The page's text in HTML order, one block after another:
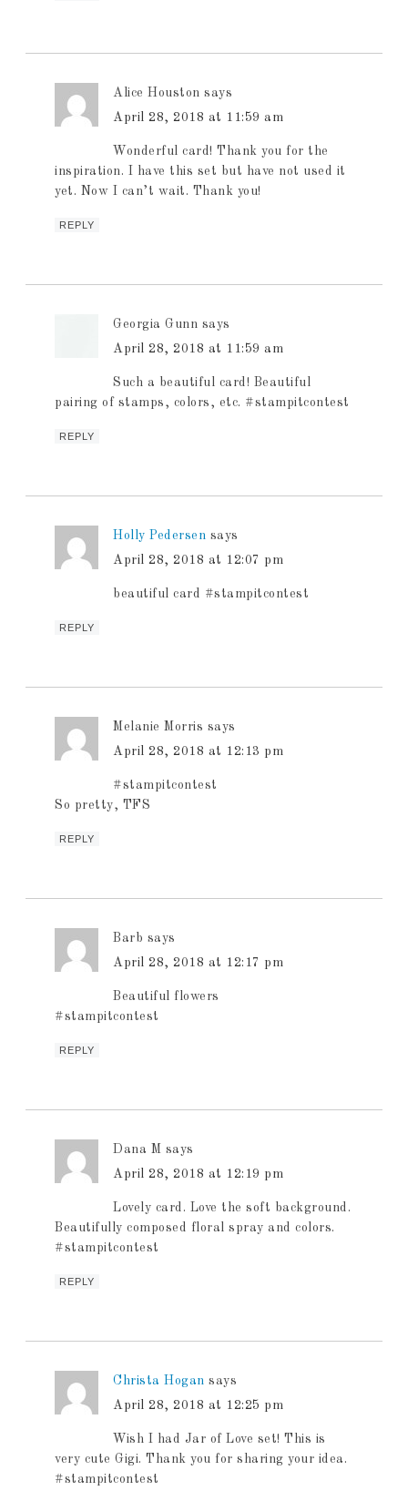
Alice Houston says
April 28, 2018 at 11:59 am
Wonderful card! Thank you for the
inspiration. I have this set but have not used it
yet. Now I can’t wait. Thank you!
REPLY
Georgia Gunn says
April 28, 2018 at 11:59 am
Such a beautiful card! Beautiful
pairing of stamps, colors, etc. #stampitcontest
REPLY
Holly Pedersen says
April 28, 2018 at 12:07 pm
beautiful card #stampitcontest
REPLY
Melanie Morris says
April 28, 2018 at 12:13 pm
#stampitcontest
So pretty, TFS
REPLY
Barb says
April 28, 2018 at 12:17 pm
Beautiful flowers
#stampitcontest
REPLY
Dana M says
April 28, 2018 at 12:19 pm
Lovely card. Love the soft background.
Beautifully composed floral spray and colors.
#stampitcontest
REPLY
Christa Hogan says
April 28, 2018 at 12:25 pm
Wish I had Jar of Love set! This is
very cute Gigi. Thank you for sharing your idea.
#stampitcontest